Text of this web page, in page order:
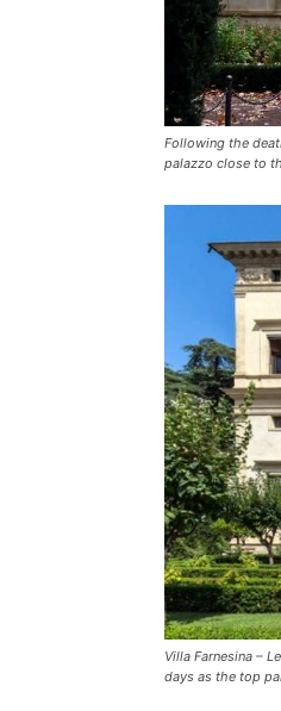
Following the
palazzo close to
Villa Farnesina –
days as the top